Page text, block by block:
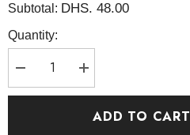
Subtotal: DHS. 48.00
Quantity:
Decrease
quantity
for
Increase
quantity
for
AHA,
BHA,
ADD TO CART